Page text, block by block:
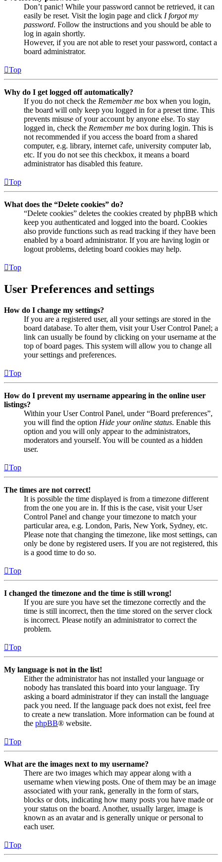
Don’t panic! While your password cannot be retrieved, it can
easily be reset. Visit the login page and click I forgot my
password. Follow the instructions and you should be able to
log in again shortly.
However, if you are not able to reset your password, contact a
board administrator.
Top
Why do I get logged off automatically?
If you do not check the Remember me box when you login,
the board will only keep you logged in for a preset time. This
prevents misuse of your account by anyone else. To stay
logged in, check the Remember me box during login. This is
not recommended if you access the board from a shared
computer, e.g. library, internet cafe, university computer lab,
etc. If you do not see this checkbox, it means a board
administrator has disabled this feature.
Top
What does the “Delete cookies” do?
“Delete cookies” deletes the cookies created by phpBB which
keep you authenticated and logged into the board. Cookies
also provide functions such as read tracking if they have been
enabled by a board administrator. If you are having login or
logout problems, deleting board cookies may help.
Top
User Preferences and settings
How do I change my settings?
If you are a registered user, all your settings are stored in the
board database. To alter them, visit your User Control Panel; a
link can usually be found by clicking on your username at the
top of board pages. This system will allow you to change all
your settings and preferences.
Top
How do I prevent my username appearing in the online user
listings?
Within your User Control Panel, under “Board preferences”,
you will find the option Hide your online status. Enable this
option and you will only appear to the administrators,
moderators and yourself. You will be counted as a hidden
user.
Top
The times are not correct!
It is possible the time displayed is from a timezone different
from the one you are in. If this is the case, visit your User
Control Panel and change your timezone to match your
particular area, e.g. London, Paris, New York, Sydney, etc.
Please note that changing the timezone, like most settings, can
only be done by registered users. If you are not registered, this
is a good time to do so.
Top
I changed the timezone and the time is still wrong!
If you are sure you have set the timezone correctly and the
time is still incorrect, then the time stored on the server clock
is incorrect. Please notify an administrator to correct the
problem.
Top
My language is not in the list!
Either the administrator has not installed your language or
nobody has translated this board into your language. Try
asking a board administrator if they can install the language
pack you need. If the language pack does not exist, feel free
to create a new translation. More information can be found at
the phpBB® website.
Top
What are the images next to my username?
There are two images which may appear along with a
username when viewing posts. One of them may be an image
associated with your rank, generally in the form of stars,
blocks or dots, indicating how many posts you have made or
your status on the board. Another, usually larger, image is
known as an avatar and is generally unique or personal to
each user.
Top